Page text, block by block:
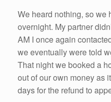
We heard nothing, so we
overnight. My partner
AM I once again
we eventually were told
That night we booked a
out of our own money as
days for the refund to